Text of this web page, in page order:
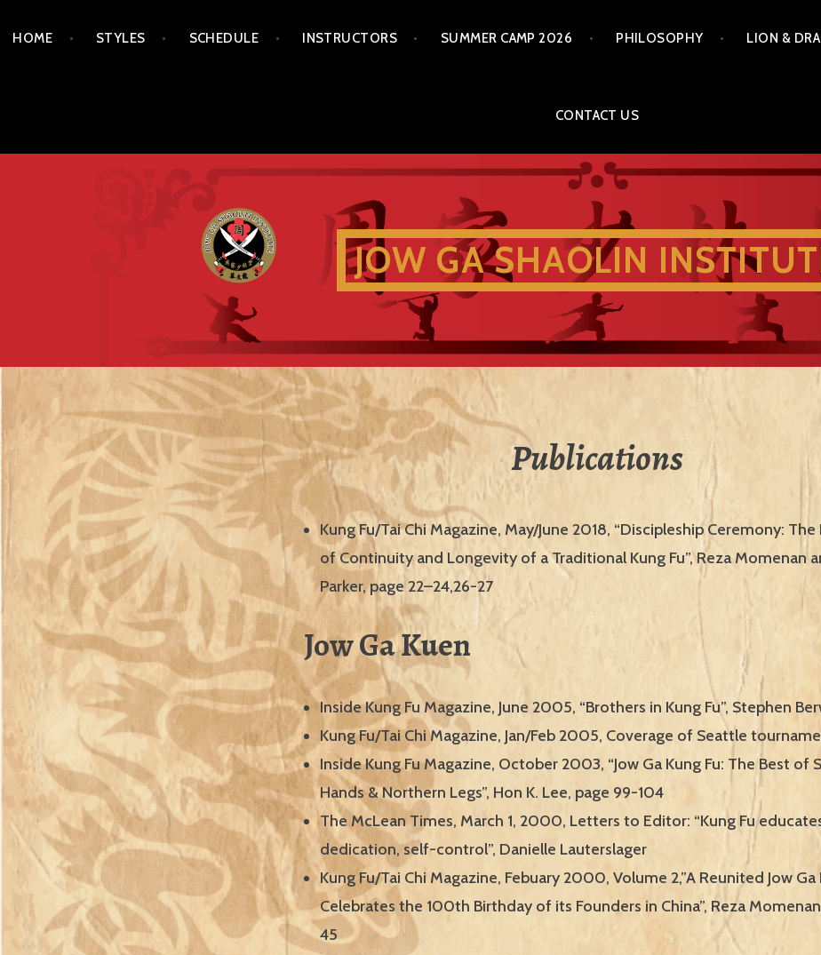
toHOME STYLES SCHEDULE INSTRUCTORS SUMMER CAMP 2026 PHILOSOPHY LION &
CONTACT US
JOW GA SHAOLIN
Publications
Kung Fu/Tai Chi Magazine, May/June 2018, “Discipleship Ceremony:
of Continuity and Longevity of a Traditional Kung Fu”, Reza Momenan
Parker, page 22–24,26-27
Jow Ga Kuen
Inside Kung Fu Magazine, June 2005, “Brothers in Kung Fu”, Stephen
Kung Fu/Tai Chi Magazine, Jan/Feb 2005, Coverage of Seattle
Inside Kung Fu Magazine, October 2003, “Jow Ga Kung Fu: The Best of
Hands & Northern Legs”, Hon K. Lee, page 99-104
The McLean Times, March 1, 2000, Letters to Editor: “Kung Fu
dedication, self-control”, Danielle Lauterslager
Kung Fu/Tai Chi Magazine, Febuary 2000, Volume 2,”A Reunited Jow Ga
Celebrates the 100th Birthday of its Founders in China”, Reza
45